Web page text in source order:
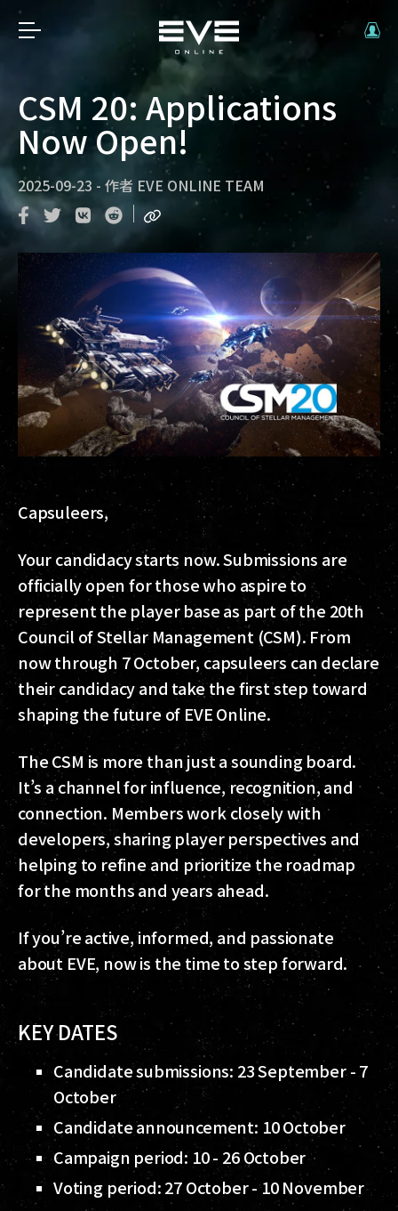
CSM 20: Applications
Now Open!
2025-09-23 - 作者 EVE ONLINE TEAM
Capsuleers,
Your candidacy starts now. Submissions are
officially open for those who aspire to
represent the player base as part of the 20th
Council of Stellar Management (CSM). From
now through 7 October, capsuleers can declare
their candidacy and take the first step toward
shaping the future of EVE Online.
The CSM is more than just a sounding board.
It’s a channel for influence, recognition, and
connection. Members work closely with
developers, sharing player perspectives and
helping to refine and prioritize the roadmap
for the months and years ahead.
If you’re active, informed, and passionate
about EVE, now is the time to step forward.
KEY DATES
Candidate submissions: 23 September - 7
October
Candidate announcement: 10 October
Campaign period: 10 - 26 October
Voting period: 27 October - 10 November